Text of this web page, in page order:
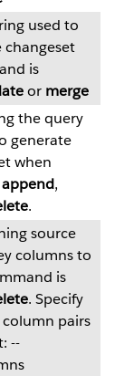
used to
changeset
is
or merge
the query
generate
when
append,
.
source
columns to
is
. Specify
pairs
--